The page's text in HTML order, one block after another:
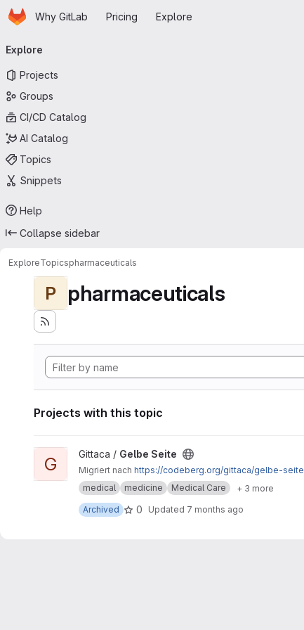
Skip to main content
HomepageWhy GitLab Pricing Explore
navigation
Explore
Projects
Groups
CI/CD Catalog
AI Catalog
Topics
Snippets
Help
Collapse sidebar
ExploreTopicspharmaceuticals
P pharmaceuticals
Projects with this topic
View Gelbe Seite project
G Gittaca / Gelbe Seite
Migriert nach https://codeberg.org/gittaca/gelbe-seite
medical
medicine Medical Care
+ 3 more
Archived
0 Updated 7 months ago